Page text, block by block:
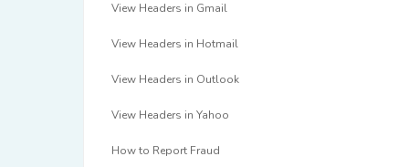
View Headers in Gmail
View Headers in Hotmail
View Headers in Outlook
View Headers in Yahoo
How to Report Fraud